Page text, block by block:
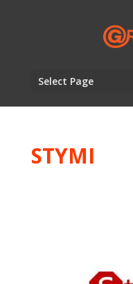
Select Page
STYMI